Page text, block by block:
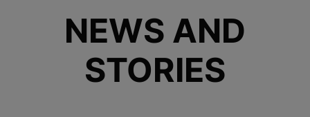
NEWS AND
STORIES